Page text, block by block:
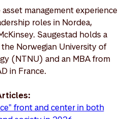
management experience
roles in Nordea,
Saugestad holds a
the Norwegian University of
(NTNU) and an MBA from
in France.
front and center in both